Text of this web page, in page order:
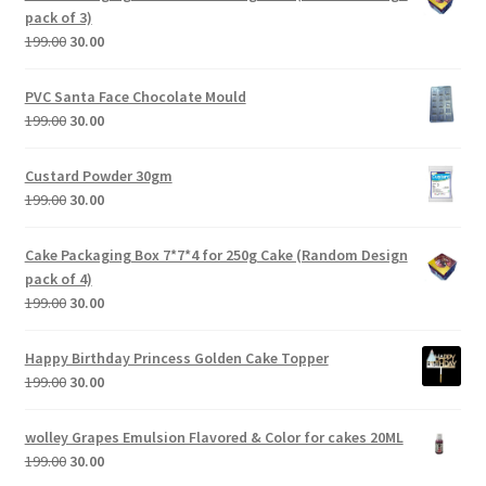
pack of 3)
199.00 30.00
PVC Santa Face Chocolate Mould
199.00 30.00
Custard Powder 30gm
199.00 30.00
Cake Packaging Box 7*7*4 for 250g Cake (Random Design
pack of 4)
199.00 30.00
Happy Birthday Princess Golden Cake Topper
199.00 30.00
wolley Grapes Emulsion Flavored & Color for cakes 20ML
199.00 30.00